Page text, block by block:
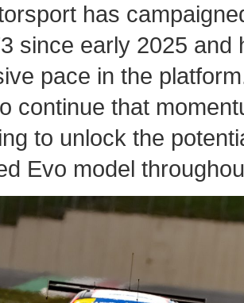
has
since early 2025 and
pace in the
continue that
to unlock the
Evo model